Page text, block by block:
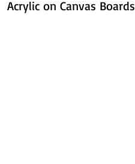
Acrylic on Canvas Boards